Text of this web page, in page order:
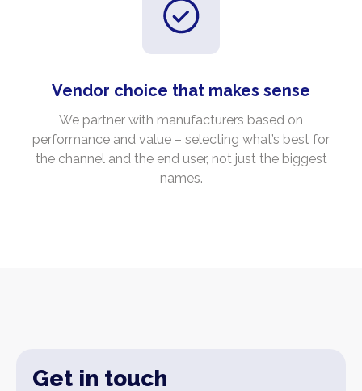
Vendor choice that makes sense
We partner with manufacturers based on
performance and value – selecting what’s best for
the channel and the end user, not just the biggest
names.
Get in touch